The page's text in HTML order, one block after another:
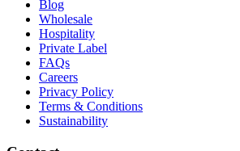
Blog
Wholesale
Hospitality
Private Label
FAQs
Careers
Privacy Policy
Terms & Conditions
Sustainability